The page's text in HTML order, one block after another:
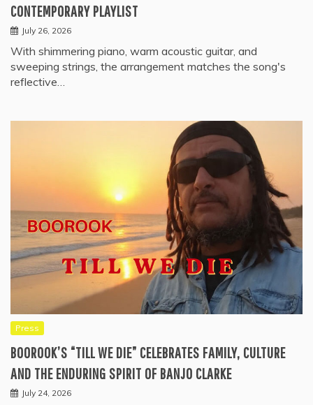
CONTEMPORARY PLAYLIST
July 26, 2026
With shimmering piano, warm acoustic guitar, and
sweeping strings, the arrangement matches the song's
reflective…
Press
BOOROOK’S “TILL WE DIE” CELEBRATES FAMILY, CULTURE
AND THE ENDURING SPIRIT OF BANJO CLARKE
July 24, 2026